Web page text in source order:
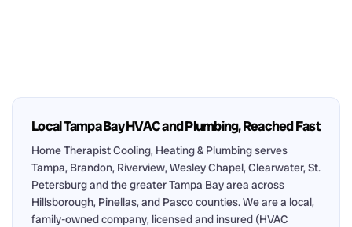
Local Tampa Bay HVAC and Plumbing, Reached Fast
Home Therapist Cooling, Heating & Plumbing serves
Tampa, Brandon, Riverview, Wesley Chapel, Clearwater, St.
Petersburg and the greater Tampa Bay area across
Hillsborough, Pinellas, and Pasco counties. We are a local,
family-owned company, licensed and insured (HVAC